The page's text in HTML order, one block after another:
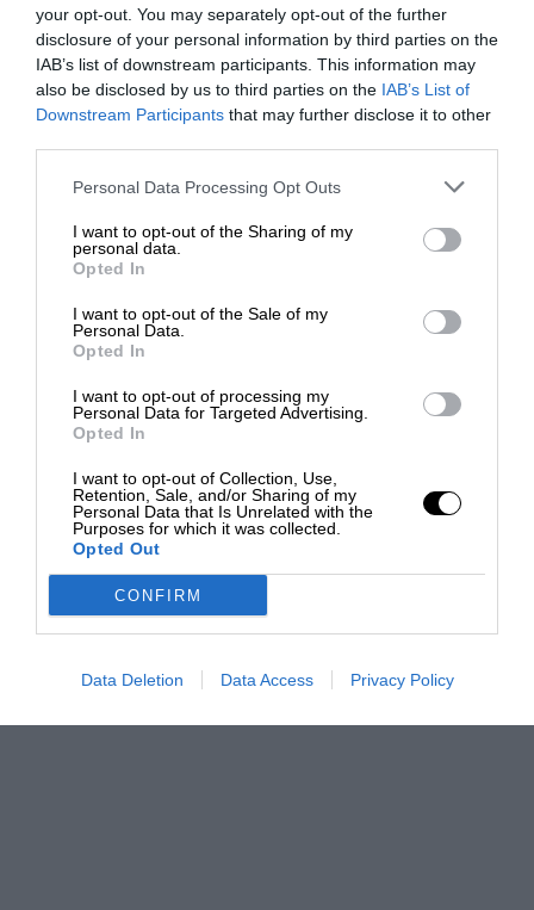
your opt-out. You may separately opt-out of the further
disclosure of your personal information by third parties on the
IAB’s list of downstream participants. This information may
also be disclosed by us to third parties on the IAB’s List of
Downstream Participants that may further disclose it to other
Personal Data Processing Opt Outs
I want to opt-out of the Sharing of my
personal data.
Opted In
I want to opt-out of the Sale of my
Personal Data.
Opted In
I want to opt-out of processing my
Personal Data for Targeted Advertising.
Opted In
I want to opt-out of Collection, Use,
Retention, Sale, and/or Sharing of my
Personal Data that Is Unrelated with the
Purposes for which it was collected.
Opted Out
CONFIRM
Data Deletion Data Access Privacy Policy